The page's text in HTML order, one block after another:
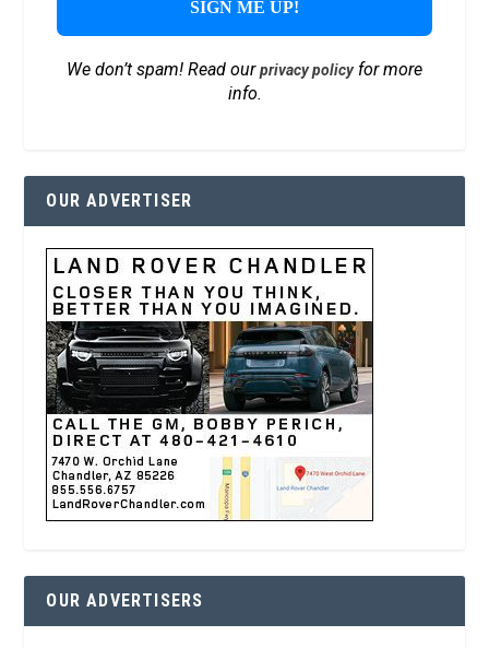
We don’t spam! Read ourprivacy policyfor more
info.
OUR ADVERTISER
OUR ADVERTISERS